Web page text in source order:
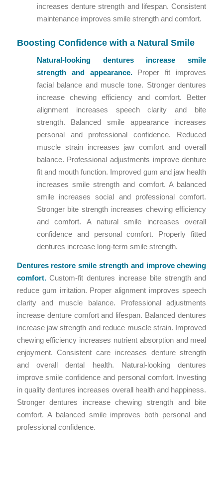
increases denture strength and lifespan. Consistent
maintenance improves smile strength and comfort.
Boosting Confidence with a Natural Smile
Natural-looking dentures increase smile
strength and appearance.Proper fit improves
facial balance and muscle tone. Stronger dentures
increase chewing efficiency and comfort. Better
alignment increases speech clarity and bite
strength. Balanced smile appearance increases
personal and professional confidence. Reduced
muscle strain increases jaw comfort and overall
balance. Professional adjustments improve denture
fit and mouth function. Improved gum and jaw health
increases smile strength and comfort. A balanced
smile increases social and professional comfort.
Stronger bite strength increases chewing efficiency
and comfort. A natural smile increases overall
confidence and personal comfort. Properly fitted
dentures increase long-term smile strength.
Dentures restore smile strength and improve chewing
comfort.Custom-fit dentures increase bite strength and
reduce gum irritation. Proper alignment improves speech
clarity and muscle balance. Professional adjustments
increase denture comfort and lifespan. Balanced dentures
increase jaw strength and reduce muscle strain. Improved
chewing efficiency increases nutrient absorption and meal
enjoyment. Consistent care increases denture strength
and overall dental health. Natural-looking dentures
improve smile confidence and personal comfort. Investing
in quality dentures increases overall health and happiness.
Stronger dentures increase chewing strength and bite
comfort. A balanced smile improves both personal and
professional confidence.